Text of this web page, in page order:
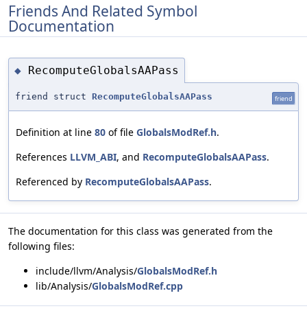
Friends And Related Symbol
Documentation
◆ RecomputeGlobalsAAPass
friend struct RecomputeGlobalsAAPass friend
Definition at line 80 of file GlobalsModRef.h.
References LLVM_ABI, and RecomputeGlobalsAAPass.
Referenced by RecomputeGlobalsAAPass.
The documentation for this class was generated from the
following files:
include/llvm/Analysis/GlobalsModRef.h
lib/Analysis/GlobalsModRef.cpp